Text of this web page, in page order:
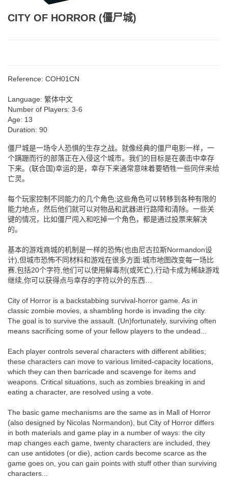
CITY OF HORROR (僵尸城)
Reference: COH01CN
Language: 繁体中文
Number of Players: 3-6
Age: 13
Duration: 90
僵尸城是一场令人恐惧的生存之战。就像经典的僵尸电影一样，一
个蹒跚而行的部落正在入侵这个城市。我们的目标是在袭击中幸存
下来。(联合国)幸运的是，幸存下来通常意味着要牺牲一些同伴来给
亡灵。
每个玩家控制不同能力的几个角色;这些角色可以转移到各种有限的
能力地点，然后他们就可以对物品和武器进行路障和清除。一些关
键的情况，比如僵尸闯入和吃掉一个角色，都是通过投票来解决
的。
基本的游戏商城的机制是一样的恐怖(也由尼古拉斯Normandon设
计),但城市恐怖不同材料和游戏在很多方面:城市地图改变每一场比
赛,包括20个字符,他们可以使用解毒剂(或死亡),行动卡成为稀缺游戏
继续,你可以获得点与幸存的字符以外的东西…
City of Horror is a backstabbing survival-horror game. As in
classic zombie movies, a shambling horde is invading the city.
The goal is to survive the assault. (Un)fortunately, surviving often
means sacrificing some of your fellow players to the undead...
Each player controls several characters with different abilities;
these characters can move to various limited-capacity locations,
which they can then barricade and scavenge for items and
weapons. Critical situations, such as zombies breaking in and
eating a character, are resolved using a vote.
The basic game mechanisms are the same as in Mall of Horror
(also designed by Nicolas Normandon), but City of Horror differs
in both materials and game play in a number of ways: the city
map changes each game, twenty characters are included, they
can use antidotes (or die), action cards become scarce as the
game goes on, you can gain points with stuff other than surviving
characters...